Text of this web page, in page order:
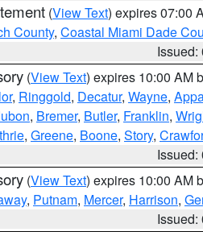
(View Text) expires 07:00
County, Coastal Miami Dade
Issued:
(View Text) expires 10:00 AM
, Ringgold, Decatur, Wayne,
, Bremer, Butler, Franklin,
, Greene, Boone, Story,
Issued:
(View Text) expires 10:00 AM
, Putnam, Mercer, Harrison,
Issued: